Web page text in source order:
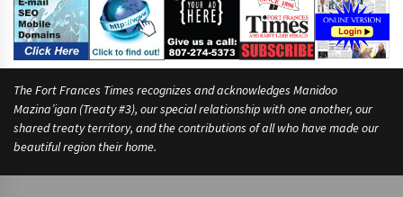
The Fort Frances Times recognizes and acknowledges Manidoo
Mazina’igan (Treaty #3), our special relationship with one another, our
shared treaty territory, and the contributions of all who have made our
beautiful region their home.